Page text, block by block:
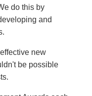
do this by
and
new
be possible